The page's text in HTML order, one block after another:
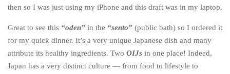
then so I was just using my iPhone and this draft was in my laptop.
Great to see this “oden” in the “sento” (public bath) so I ordered it
for my quick dinner. It’s a very unique Japanese dish and many
attribute its healthy ingredients. Two OIJs in one place! Indeed,
Japan has a very distinct culture — from food to lifestyle to